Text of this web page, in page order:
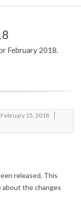
February 2018.
February 15, 2018
released. This
about the changes